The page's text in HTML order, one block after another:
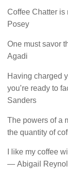
Coffee Chatter
Posey
One must savor
Agadi
Having charged
you’re ready to
Sanders
The powers of a
the quantity of
I like my coffee
― Abigail